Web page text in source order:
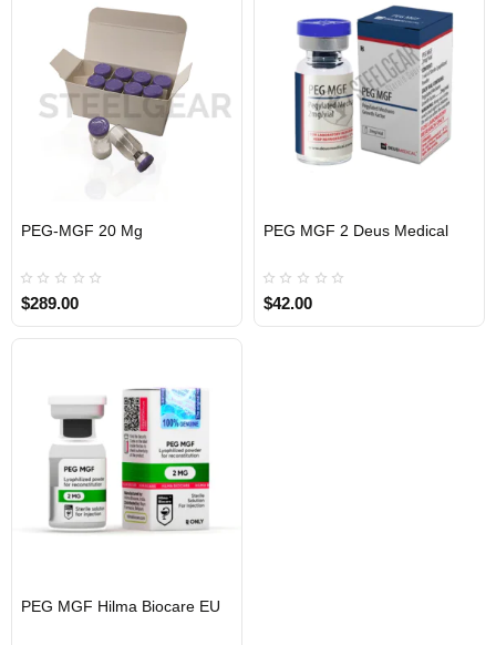
PEG-MGF 20 Mg
$289.00
PEG MGF 2 Deus Medical
$42.00
PEG MGF Hilma Biocare EU